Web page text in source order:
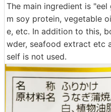
The main ingredient is
m soy protein, vegetable
e, etc. In addition to this,
wder, seafood extract etc
self is not used.